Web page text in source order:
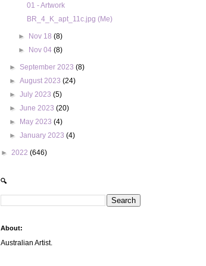
01 - Artwork
BR_4_K_apt_11c.jpg (Me)
► Nov 18 (8)
►
Nov 04 (8)
► September 2023(8)
►August 2023(24)
►July 2023(5)
►June 2023(20)
►
May 2023(4)
►January 2023(4)
► 2022 (646)
🔍
About:
Australian Artist.